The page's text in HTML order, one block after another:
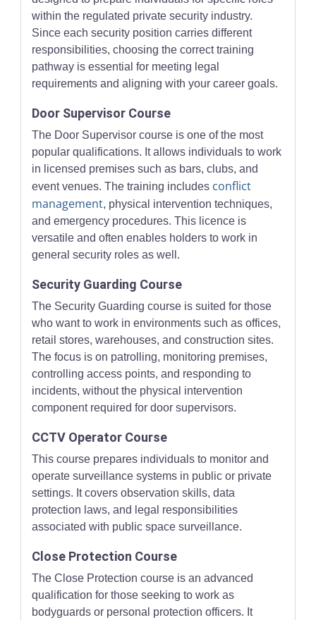
within the regulated private security industry.
Since each security position carries different
responsibilities, choosing the correct training
pathway is essential for meeting legal
requirements and aligning with your career goals.
Door Supervisor Course
The Door Supervisor course is one of the most
popular qualifications. It allows individuals to work
in licensed premises such as bars, clubs, and
event venues. The training includes conflict
management, physical intervention techniques,
and emergency procedures. This licence is
versatile and often enables holders to work in
general security roles as well.
Security Guarding Course
The Security Guarding course is suited for those
who want to work in environments such as offices,
retail stores, warehouses, and construction sites.
The focus is on patrolling, monitoring premises,
controlling access points, and responding to
incidents, without the physical intervention
component required for door supervisors.
CCTV Operator Course
This course prepares individuals to monitor and
operate surveillance systems in public or private
settings. It covers observation skills, data
protection laws, and legal responsibilities
associated with public space surveillance.
Close Protection Course
The Close Protection course is an advanced
qualification for those seeking to work as
bodyguards or personal protection officers. It